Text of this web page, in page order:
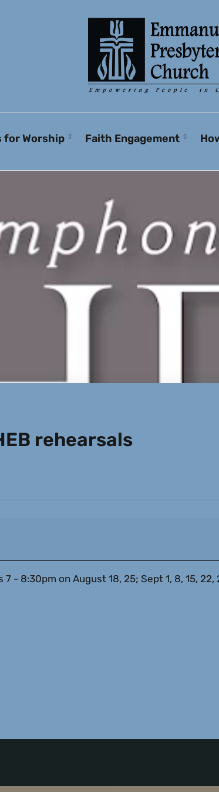
for Worship Faith Engagement
rehearsals
- 8:30pm on August 18, 25; Sept 1, 8, 15, 22,